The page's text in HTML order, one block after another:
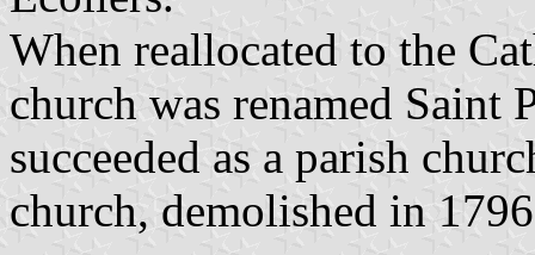
When reallocated to the
church was renamed Saint
succeeded as a parish
church, demolished in